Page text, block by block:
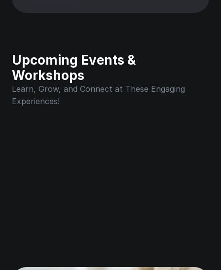
Upcoming Events &
Workshops
Learn, Grow, and Connect at These Engaging
Experiences!